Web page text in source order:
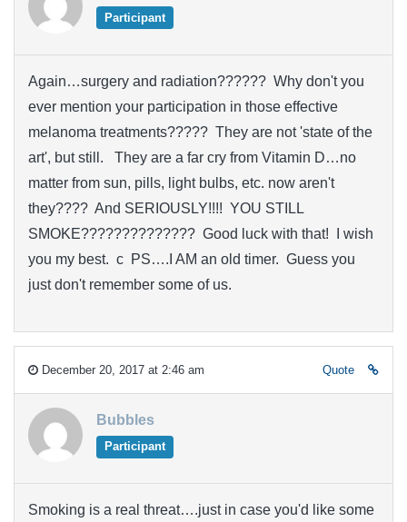
Participant
Again…surgery and radiation?????? Why don't you
ever mention your participation in those effective
melanoma treatments????? They are not 'state of the
art', but still. They are a far cry from Vitamin D…no
matter from sun, pills, light bulbs, etc. now aren't
they???? And SERIOUSLY!!!! YOU STILL
SMOKE?????????????? Good luck with that! I wish
you my best. c PS….I AM an old timer. Guess you
just don't remember some of us.
December 20, 2017 at 2:46 am Quote
Bubbles
Participant
Smoking is a real threat….just in case you'd like some